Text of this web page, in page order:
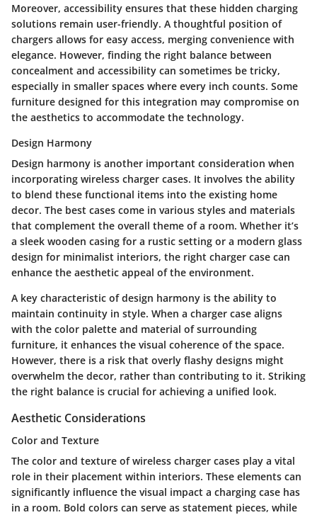
Moreover, accessibility ensures that these hidden charging
solutions remain user-friendly. A thoughtful position of
chargers allows for easy access, merging convenience with
elegance. However, finding the right balance between
concealment and accessibility can sometimes be tricky,
especially in smaller spaces where every inch counts. Some
furniture designed for this integration may compromise on
the aesthetics to accommodate the technology.
Design Harmony
Design harmony is another important consideration when
incorporating wireless charger cases. It involves the ability
to blend these functional items into the existing home
decor. The best cases come in various styles and materials
that complement the overall theme of a room. Whether it’s
a sleek wooden casing for a rustic setting or a modern glass
design for minimalist interiors, the right charger case can
enhance the aesthetic appeal of the environment.
A key characteristic of design harmony is the ability to
maintain continuity in style. When a charger case aligns
with the color palette and material of surrounding
furniture, it enhances the visual coherence of the space.
However, there is a risk that overly flashy designs might
overwhelm the decor, rather than contributing to it. Striking
the right balance is crucial for achieving a unified look.
Aesthetic Considerations
Color and Texture
The color and texture of wireless charger cases play a vital
role in their placement within interiors. These elements can
significantly influence the visual impact a charging case has
in a room. Bold colors can serve as statement pieces, while